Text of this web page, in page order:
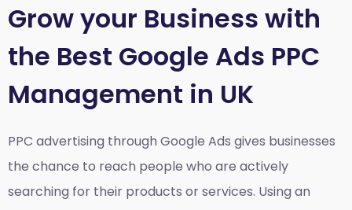
Grow your Business with
the Best Google Ads PPC
Management in UK
PPC advertising through Google Ads gives businesses
the chance to reach people who are actively
searching for their products or services. Using an